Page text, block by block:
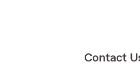
Contact